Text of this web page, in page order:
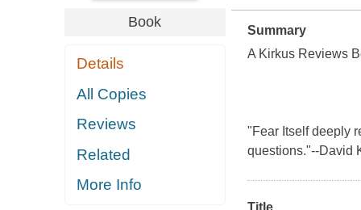
Book
Details
All Copies
Reviews
Related
More Info
Summary
A Kirkus Reviews
"Fear Itself deeply
questions."--David